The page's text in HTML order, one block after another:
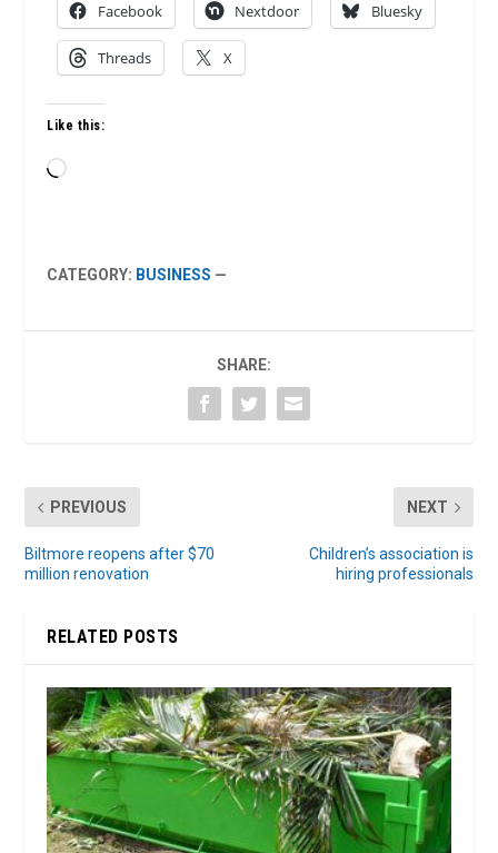
Facebook Nextdoor Bluesky
Threads X
Like this:
Loading…
CATEGORY: BUSINESS —
SHARE:
PREVIOUS
Biltmore reopens after $70
million renovation
NEXT
Children’s association is
hiring professionals
RELATED POSTS